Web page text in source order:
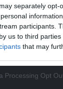
separately opt-
participants.
us to third parties
that may
Processing Opt